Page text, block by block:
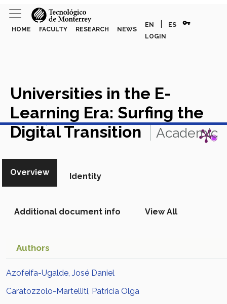
HOME FACULTY RESEARCH NEWS
EN ES vpn_key
LOGIN
Universities in the E-
Learning Era: Surfing the
Digital Transition
Academic
View in Scopus
Overview Identity
Additional document info View All
Authors
Azofeifa-Ugalde, José Daniel
Caratozzolo-Martelliti, Patricia Olga